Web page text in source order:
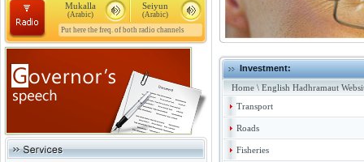
Seiyun
(Arabic)
Mukalla
(Arabic)
Put here the freq. of both radio channels
Investment:
Home \ English Hadhramaut
Transport
Roads
Fisheries